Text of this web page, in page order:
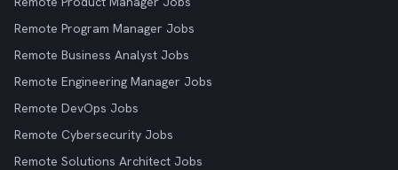
Remote Program Manager Jobs
Remote Business Analyst Jobs
Remote Engineering Manager Jobs
Remote DevOps Jobs
Remote Cybersecurity Jobs
Remote Solutions Architect Jobs